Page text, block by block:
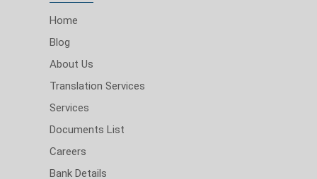
Home
Blog
About Us
Translation Services
Services
Documents List
Careers
Bank Details